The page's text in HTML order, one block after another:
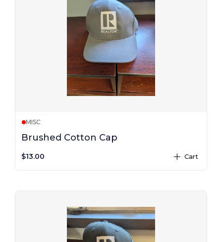
MISC
Brushed Cotton Cap
$13.00 plus Cart